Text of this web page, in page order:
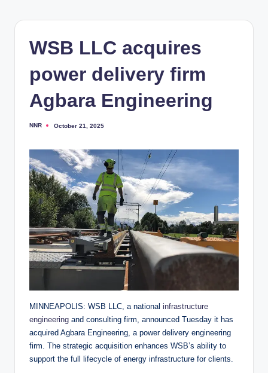
WSB LLC acquires
power delivery firm
Agbara Engineering
Posted
NNR October 21, 2025
MINNEAPOLIS: WSB LLC, a national infrastructure
engineering and consulting firm, announced Tuesday it has
acquired Agbara Engineering, a power delivery engineering
firm. The strategic acquisition enhances WSB’s ability to
support the full lifecycle of energy infrastructure for clients.